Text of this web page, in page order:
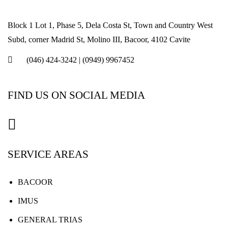
Block 1 Lot 1, Phase 5, Dela Costa St, Town and Country West
Subd, corner Madrid St, Molino III, Bacoor, 4102 Cavite
(046) 424-3242 |(0949) 9967452
FIND US ON SOCIAL MEDIA
SERVICE AREAS
BACOOR
IMUS
GENERAL TRIAS